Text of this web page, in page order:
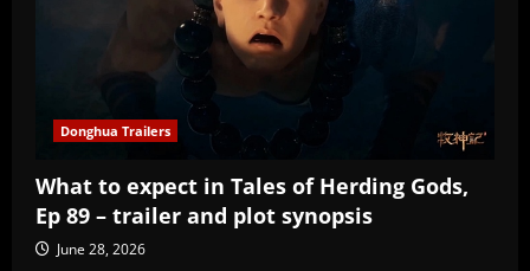
Donghua Trailers
What to expect in Tales of Herding Gods,
Ep 89 – trailer and plot synopsis
June 28, 2026